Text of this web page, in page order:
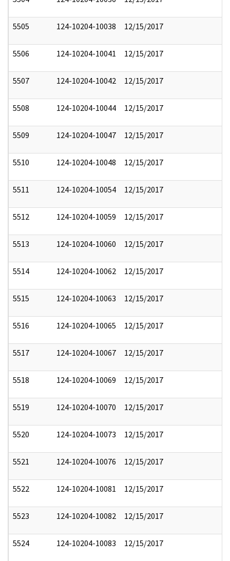
5505 124-10204-10038 12/15/2017
5506 124-10204-10041 12/15/2017
5507 124-10204-10042 12/15/2017
5508 124-10204-10044 12/15/2017
5509 124-10204-10047 12/15/2017
5510 124-10204-10048 12/15/2017
5511 124-10204-10054 12/15/2017
5512 124-10204-10059 12/15/2017
5513 124-10204-10060 12/15/2017
5514 124-10204-10062 12/15/2017
5515 124-10204-10063 12/15/2017
5516 124-10204-10065 12/15/2017
5517 124-10204-10067 12/15/2017
5518 124-10204-10069 12/15/2017
5519 124-10204-10070 12/15/2017
5520 124-10204-10073 12/15/2017
5521 124-10204-10076 12/15/2017
5522 124-10204-10081 12/15/2017
5523 124-10204-10082 12/15/2017
5524 124-10204-10083 12/15/2017